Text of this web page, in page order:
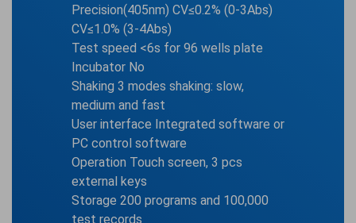
Precision(405nm) CV≤0.2% (0-3Abs)
CV≤1.0% (3-4Abs)
Test speed <6s for 96 wells plate
Incubator No
Shaking 3 modes shaking: slow,
medium and fast
User interface Integrated software or
PC control software
Operation Touch screen, 3 pcs
external keys
Storage 200 programs and 100,000
test records